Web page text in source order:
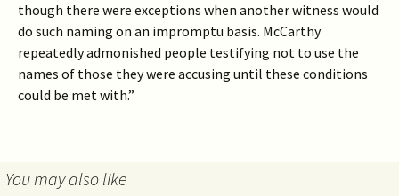
though there were exceptions when another witness would
do such naming on an impromptu basis. McCarthy
repeatedly admonished people testifying not to use the
names of those they were accusing until these conditions
could be met with.”
You may also like